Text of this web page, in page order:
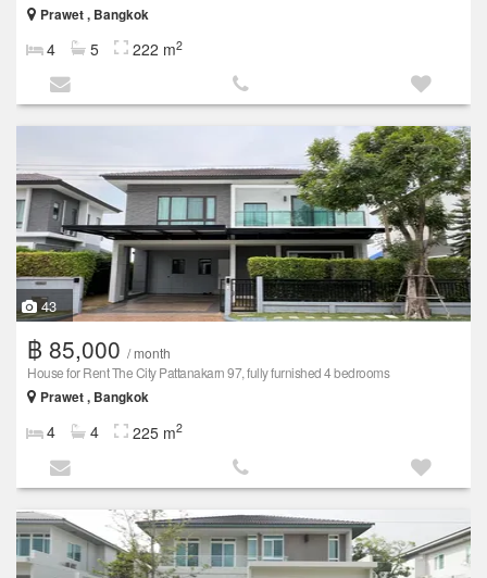
Prawet , Bangkok
4 5 222 m2
43
฿ 85,000 / month
House for Rent The City Pattanakarn 97, fully furnished 4 bedrooms
Prawet , Bangkok
4 4 225 m2